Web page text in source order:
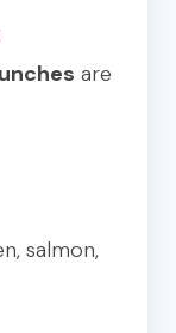
are
salmon,